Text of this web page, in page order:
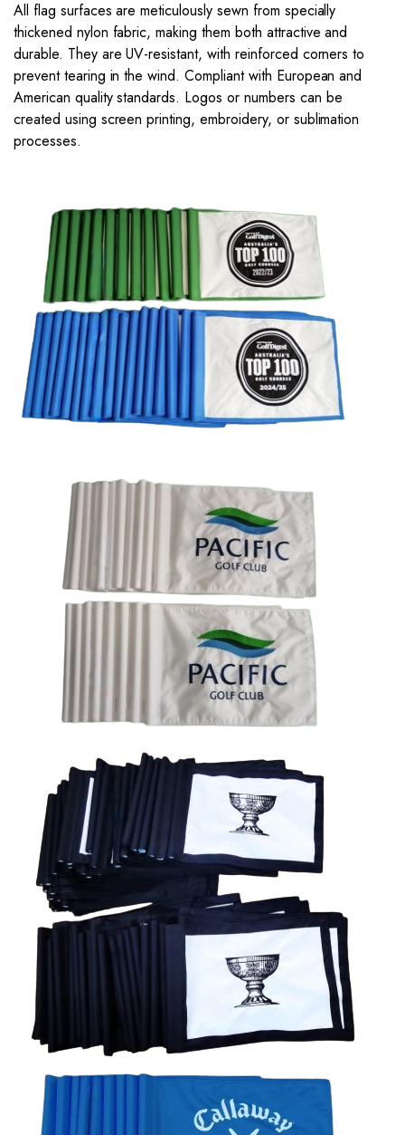
All flag surfaces are meticulously sewn from specially
thickened nylon fabric, making them both attractive and
durable. They are UV-resistant, with reinforced corners to
prevent tearing in the wind. Compliant with European and
American quality standards. Logos or numbers can be
created using screen printing, embroidery, or sublimation
processes.